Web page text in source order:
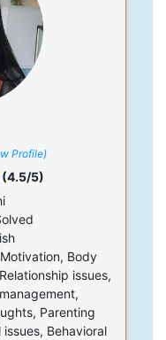
Profile)
(4.5/5)
Body
issues,
Parenting
Behavioral